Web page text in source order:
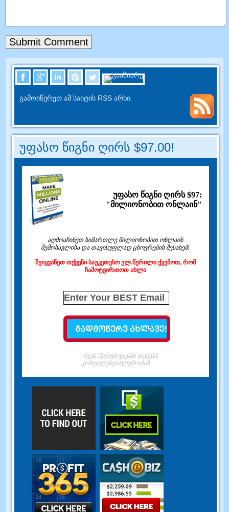
გამოიწერეთ ამ საიტის RSS არხი.
უფასო წიგნი ღირს $97.00!
უფასო წიგნი ღირს $97:
"მილიონობით ონლაინ"
აღმოაჩინეთ სიმართლე მილიონობით ონლაინ
შემოსავლისა და თავისუფლად ცხოვრების შესახებ!
შეიყვანეთ თქვენი საუკეთესო ელ.წერილი ქვემოთ, რომ
ჩამოტვირთოთ ახლა
ჩვენ პატივს ვცემთ თქვენს
კონფიდენციალურობას